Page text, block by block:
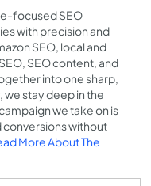
focused SEO
with precision and
SEO, local and
SEO content, and
into one sharp,
we stay deep in the
we take on is
without
More About The